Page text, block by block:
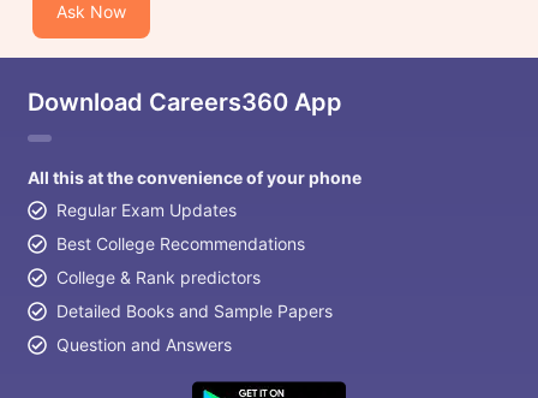
Ask Now
Download Careers360 App
All this at the convenience of your phone
Regular Exam Updates
Best College Recommendations
College & Rank predictors
Detailed Books and Sample Papers
Question and Answers